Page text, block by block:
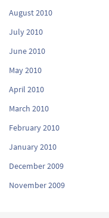
August 2010
July 2010
June 2010
May 2010
April 2010
March 2010
February 2010
January 2010
December 2009
November 2009